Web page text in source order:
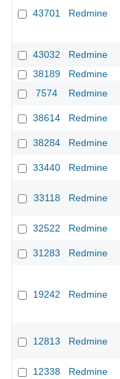
43701 Redmine
43032
Redmine
38189
Redmine
7574
Redmine
38614
Redmine
38284
Redmine
33440
Redmine
33118 Redmine
32522
Redmine
31283
Redmine
19242 Redmine
12813 Redmine
12338
Redmine